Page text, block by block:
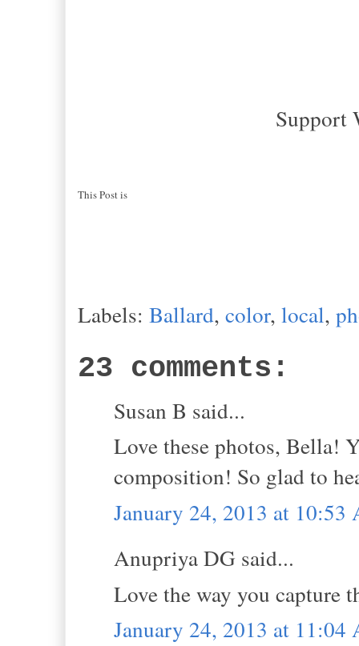
Support
This Post is
Labels: Ballard, color, local,
23 comments:
Susan B said...
Love these photos, Bella!
composition! So glad to
January 24, 2013 at 10:53
Anupriya DG said...
Love the way you capture
January 24, 2013 at 11:04